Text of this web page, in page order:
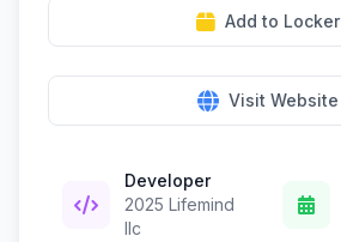
Add to Locker
Visit Website
Developer
2025 Lifemind
llc